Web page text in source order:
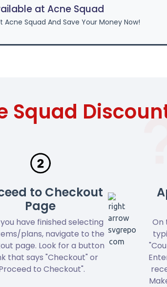
at Acne Squad
Squad And Save Your Money Now!
Squad
to Checkout
Page
have finished selecting
plans, navigate to the
page. Look for a button
that says "Checkout" or
to Checkout".
On